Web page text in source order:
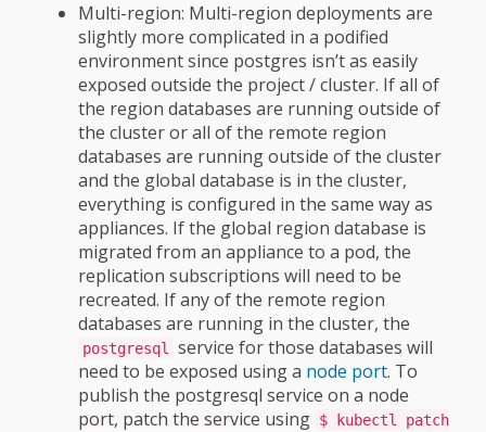
Multi-region: Multi-region deployments are
slightly more complicated in a podified
environment since postgres isn’t as easily
exposed outside the project / cluster. If all of
the region databases are running outside of
the cluster or all of the remote region
databases are running outside of the cluster
and the global database is in the cluster,
everything is configured in the same way as
appliances. If the global region database is
migrated from an appliance to a pod, the
replication subscriptions will need to be
recreated. If any of the remote region
databases are running in the cluster, the
postgresql
service for those databases will
need to be exposed using a node port. To
publish the postgresql service on a node
port, patch the service using $ kubectl patch